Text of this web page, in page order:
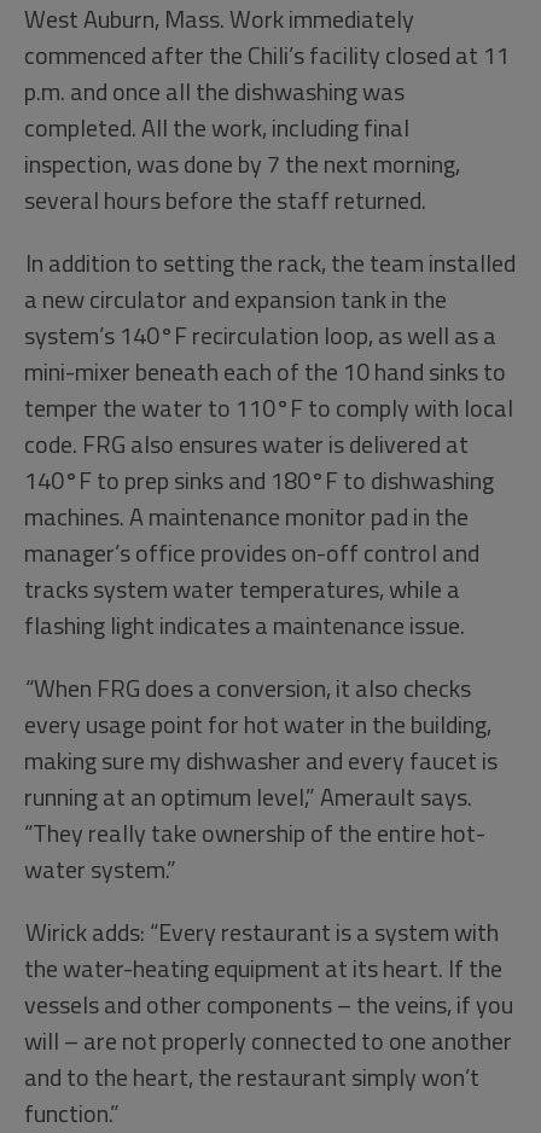
West Auburn, Mass. Work immediately
commenced after the Chili’s facility closed at 11
p.m. and once all the dishwashing was
completed. All the work, including final
inspection, was done by 7 the next morning,
several hours before the staff returned.
In addition to setting the rack, the team installed
a new circulator and expansion tank in the
system’s 140°F recirculation loop, as well as a
mini-mixer beneath each of the 10 hand sinks to
temper the water to 110°F to comply with local
code. FRG also ensures water is delivered at
140°F to prep sinks and 180°F to dishwashing
machines. A maintenance monitor pad in the
manager’s office provides on-off control and
tracks system water temperatures, while a
flashing light indicates a maintenance issue.
“When FRG does a conversion, it also checks
every usage point for hot water in the building,
making sure my dishwasher and every faucet is
running at an optimum level,” Amerault says.
“They really take ownership of the entire hot-
water system.”
Wirick adds: “Every restaurant is a system with
the water-heating equipment at its heart. If the
vessels and other components – the veins, if you
will – are not properly connected to one another
and to the heart, the restaurant simply won’t
function.”